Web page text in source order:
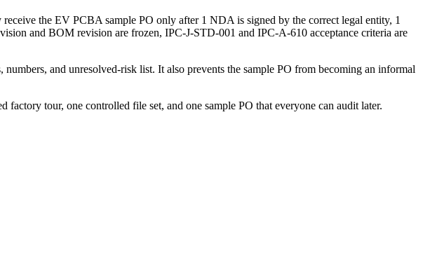
the EV PCBA sample PO only after 1 NDA is signed by the correct legal entity, 1
and BOM revision are frozen, IPC-J-STD-001 and IPC-A-610 acceptance criteria are
and unresolved-risk list. It also prevents the sample PO from becoming an informal
tour, one controlled file set, and one sample PO that everyone can audit later.